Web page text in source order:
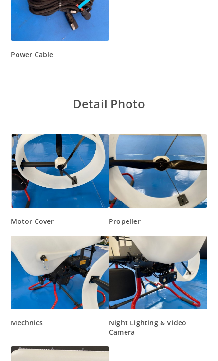
Power Cable
Detail Photo
Motor Cover Propeller
Mechnics
Night Lighting & Video
Camera